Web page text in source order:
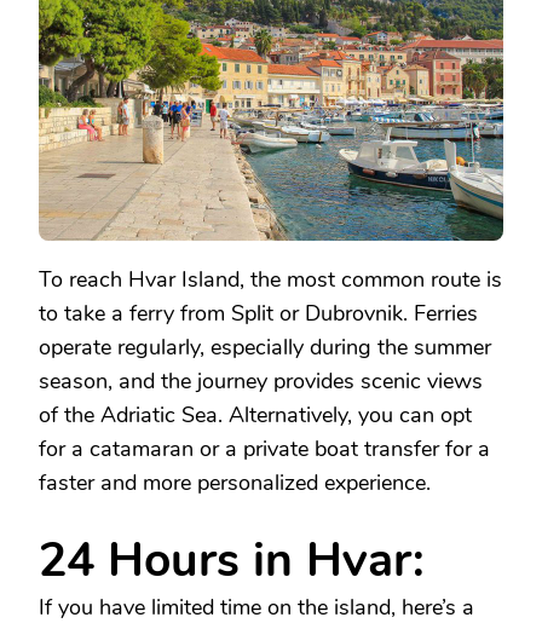
To reach Hvar Island, the most common route is
to take a ferry from Split or Dubrovnik. Ferries
operate regularly, especially during the summer
season, and the journey provides scenic views
of the Adriatic Sea. Alternatively, you can opt
for a catamaran or a private boat transfer for a
faster and more personalized experience.
24 Hours in Hvar:
If you have limited time on the island, here’s a